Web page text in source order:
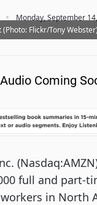
·
Monday, September
Flickr/Tony Webster)
full and part-
in North